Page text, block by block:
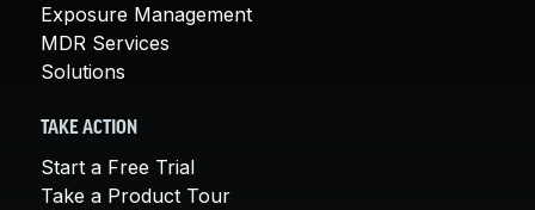
Exposure Management
MDR Services
Solutions
TAKE ACTION
Start a Free Trial
Take a Product Tour